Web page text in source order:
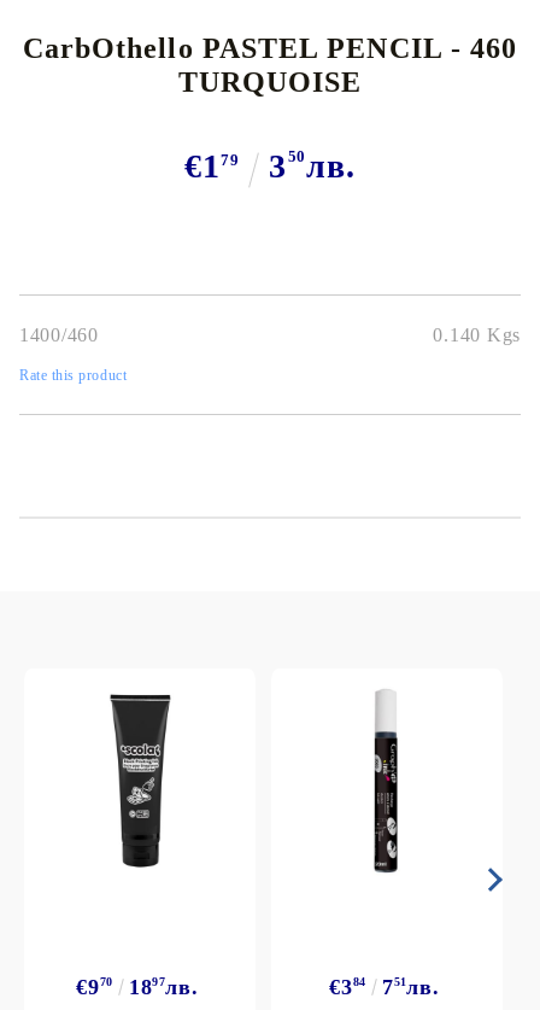
CarbOthello PASTEL PENCIL - 460
TURQUOISE
€179 3 50лв.
1400/460 0.140 Kgs
Rate this product
€970 1897лв. €384 751лв.